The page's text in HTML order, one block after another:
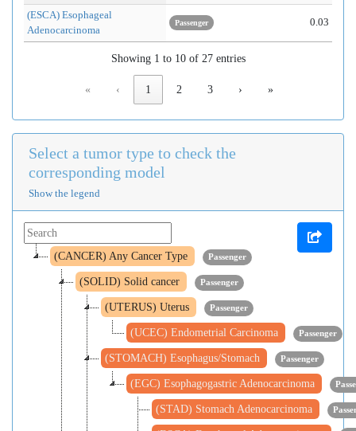
(ESCA) Esophageal
Adenocarcinoma
Passenger 0.03
Showing 1 to 10 of 27 entries
« ‹ 1 2 3 › »
Select a tumor type to check the
corresponding model
Show the legend
(CANCER) Any Cancer Type Passenger
(SOLID) Solid cancer Passenger
(UTERUS) Uterus Passenger
(UCEC) Endometrial Carcinoma Passenger
(STOMACH) Esophagus/Stomach Passenger
(EGC) Esophagogastric Adenocarcinoma
(STAD) Stomach Adenocarcinoma